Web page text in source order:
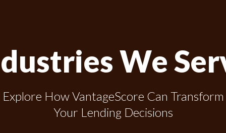
We
Explore How VantageScore Can Transform
Your Lending Decisions